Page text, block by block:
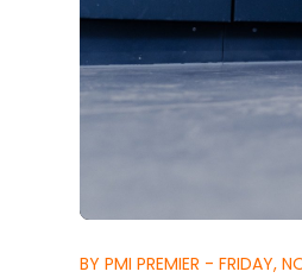
BY PMI PREMIER - FRIDAY,